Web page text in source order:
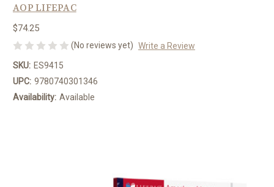
AOP LIFEPAC
$74.25
(No reviews yet) Write a Review
SKU: ES9415
UPC: 9780740301346
Availability: Available